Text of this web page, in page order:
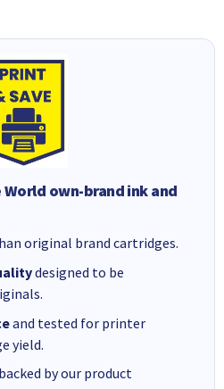
own-brand ink and
original brand cartridges.
designed to be
and tested for printer
yield.
by our product